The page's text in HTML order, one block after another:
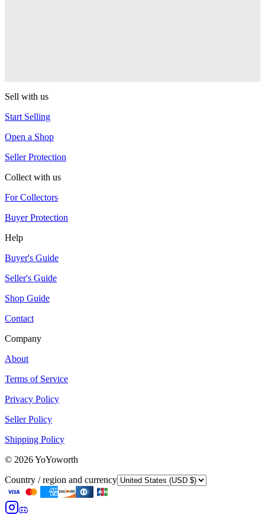
Sell with us
Start Selling
Open a Shop
Seller Protection
Collect with us
For Collectors
Buyer Protection
Help
Buyer's Guide
Seller's Guide
Shop Guide
Contact
Company
About
Terms of Service
Privacy Policy
Seller Policy
Shipping Policy
© 2026YoYoworth
Country / region and currency